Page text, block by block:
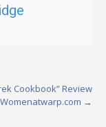
Cookbook” Review
→